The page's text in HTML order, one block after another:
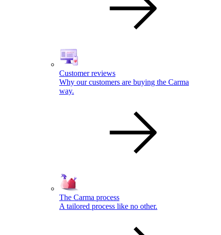
Customer reviews
Why our customers are buying the Carma
way.
The Carma process
A tailored process like no other.